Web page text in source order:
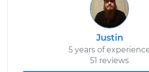
Side
$195.65
Shop/Dealer Price $237.51
Justin
5 years of
51 reviews